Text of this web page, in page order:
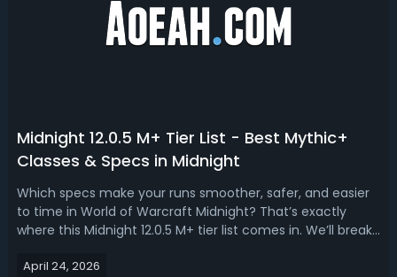
Midnight 12.0.5 M+ Tier List - Best Mythic+
Classes & Specs in Midnight
Which specs make your runs smoother, safer, and easier
to time in World of Warcraft Midnight? That’s exactly
where this Midnight 12.0.5 M+ tier list comes in. We’ll break
strong, but why they feel strong in the current Mythic+
April 24, 2026